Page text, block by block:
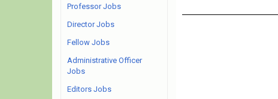
Professor Jobs
Director Jobs
Fellow Jobs
Administrative Officer
Jobs
Editors Jobs